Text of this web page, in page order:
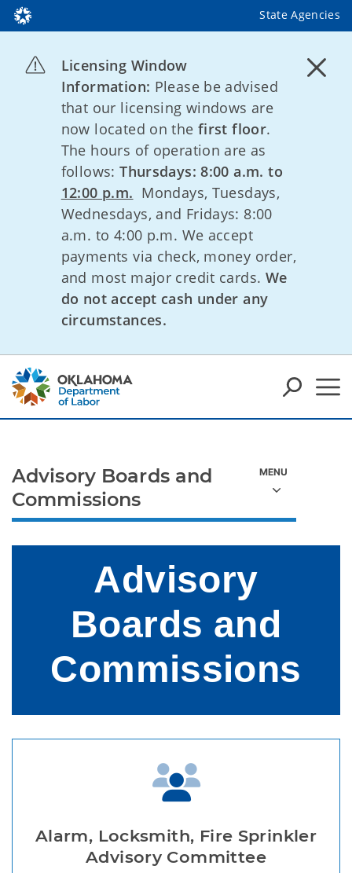
State Agencies
Licensing Window
Information: Please be advised
that our licensing windows are
now located on the first floor.
The hours of operation are as
follows:Thursdays: 8:00 a.m. to
12:00 p.m. Mondays, Tuesdays,
Wednesdays, and Fridays: 8:00
a.m. to 4:00 p.m. We accept
payments via check, money order,
and most major credit cards. We
do not accept cash under any
circumstances.
Advisory
Boards and
Commissions
Alarm, Locksmith, Fire Sprinkler
Advisory Committee
Advisory Boards and
Commissions